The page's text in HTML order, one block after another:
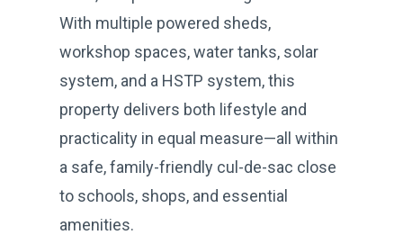
With multiple powered sheds,
workshop spaces, water tanks, solar
system, and a HSTP system, this
property delivers both lifestyle and
practicality in equal measure—all within
a safe, family-friendly cul-de-sac close
to schools, shops, and essential
amenities.